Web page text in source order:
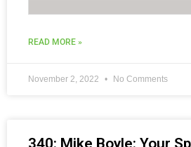
READ MORE »
November 2, 2022 No Comments